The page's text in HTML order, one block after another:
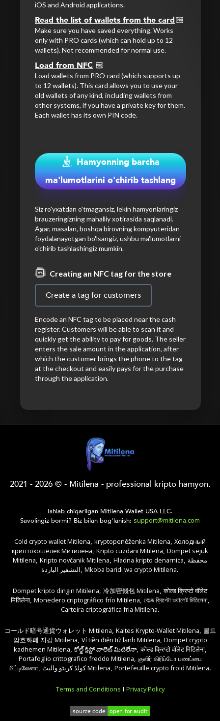
iOS and Android applications.
Read the list of wallets from the card
Make sure you have saved everything. Works
only with PRO cards (which can hold up to 12
wallets). Not recommended for normal use.
Load from NFC
Load wallets from PRO card (which supports up
to 12 wallets). This card allows you to use your
old wallets of any kind, including wallets from
other systems, if you have a private key for them.
Each wallet has its own PIN code.
Hamyonning barcha
ma'lumotlarini o'chirib tashlang
Siz ro'yxatdan o'tmagansiz, lekin hamyonlaringiz
brauzeringizning mahalliy xotirasida saqlanadi.
Agar, masalan, boshqa birovning kompyuteridan
foydalanayotgan bo'lsangiz, ushbu ma'lumotlarni
o'chirib tashlashingiz mumkin.
Creating an NFC tag for the store
Create a tag for customers
Encode an NFC tag to be placed near the cash
register. Customers will be able to scan it and
quickly get the ability to pay for goods. The seller
enters the sale amount in the application, after
which the customer brings the phone to the tag
at the checkout and easily pays for the purchase
through the application.
2021 - 2026 © - Mitilena - professional kripto hamyon.
Ishlab chiqarilgan Mitilena Wallet USA LLC.
Savolingiz bormi? Biz bilan bog'lanish: support@mitilena.com
Cold crypto wallet Mitilena, kryptopeněženka Mitilena, Холодный
криптокошелек Митилена, Kripto cüzdanı Mitilena, Dompet sejuk
Mitilena, Kripto novčanik Mitilena, Hladna kripto denarnica, محفظة
التشفير الباردة, Mkoba baridi wa crypto Mitilena.
Dompet kripto dingin Mitilena, 冷加密錢包 Mitilena,कोल्ड क्रिप्टो वॉलेट
मितिलेना, Monedero criptográfico frío Mitilena, কোল্ড ক্রিপ্টো ওয়ালেট মিতিলেনা,
Carteira criptográfica fria Mitilena.
コールド暗号通貨ウォレット Mitilena, Kaltes Krypto-Wallet Mitilena, 콜드
암호화폐 지갑 Mitilena, Ví tiền điện tử lạnh Mitilena, Dompet crypto
kadhemen Mitilena, కోల్డ్ క్రిప్టో వాలెట్ మిటిలేనా,कोल्ड क्रिप्टो वॉलेट मिटिलेना,
Portafoglio crittografico freddo Mitilena, குளிர் கிரிப்டோ பணப்பை
மிட்டிலேனா, کولڈ کرپٹو والیٹ Mitilena, Portefeuille crypto froid Mitilena.
Terms and Conditions | Privacy Policy